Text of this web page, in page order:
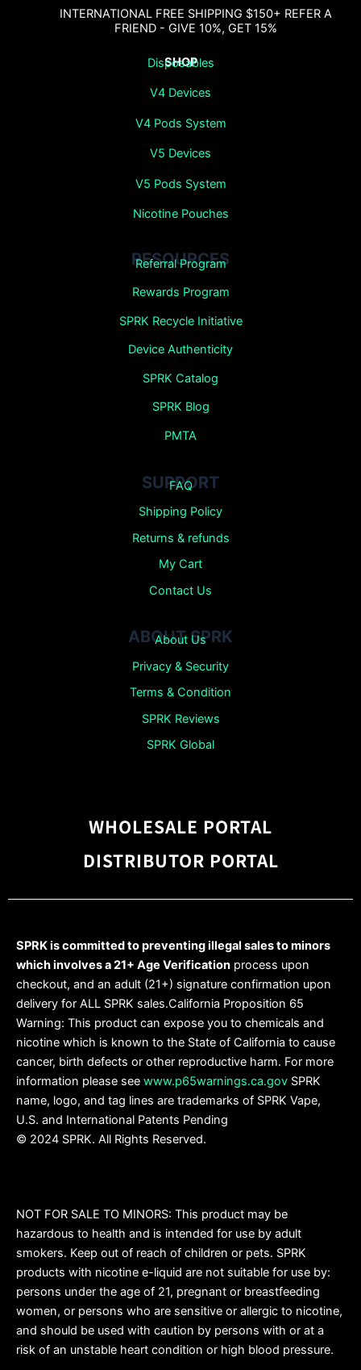
INTERNATIONAL FREE SHIPPING $150+ REFER A
FRIEND - GIVE 10%, GET 15%
SHOP
Disposables
V4 Devices
V4 Pods System
V5 Devices
V5 Pods System
Nicotine Pouches
RESOURCES
Referral Program
Rewards Program
SPRK Recycle Initiative
Device Authenticity
SPRK Catalog
SPRK Blog
PMTA
SUPPORT
FAQ
Shipping Policy
Returns & refunds
My Cart
Contact Us
ABOUT SPRK
About Us
Privacy & Security
Terms & Condition
SPRK Reviews
SPRK Global
WHOLESALE PORTAL
DISTRIBUTOR PORTAL
SPRK is committed to preventing illegal sales to minors
which involves a 21+ Age Verification process upon
checkout, and an adult (21+) signature confirmation upon
delivery for ALL SPRK sales.California Proposition 65
Warning: This product can expose you to chemicals and
nicotine which is known to the State of California to cause
cancer, birth defects or other reproductive harm. For more
information please see www.p65warnings.ca.gov SPRK
name, logo, and tag lines are trademarks of SPRK Vape,
U.S. and International Patents Pending
© 2024 SPRK. All Rights Reserved.
NOT FOR SALE TO MINORS: This product may be
hazardous to health and is intended for use by adult
smokers. Keep out of reach of children or pets. SPRK
products with nicotine e-liquid are not suitable for use by:
persons under the age of 21, pregnant or breastfeeding
women, or persons who are sensitive or allergic to nicotine,
and should be used with caution by persons with or at a
risk of an unstable heart condition or high blood pressure.